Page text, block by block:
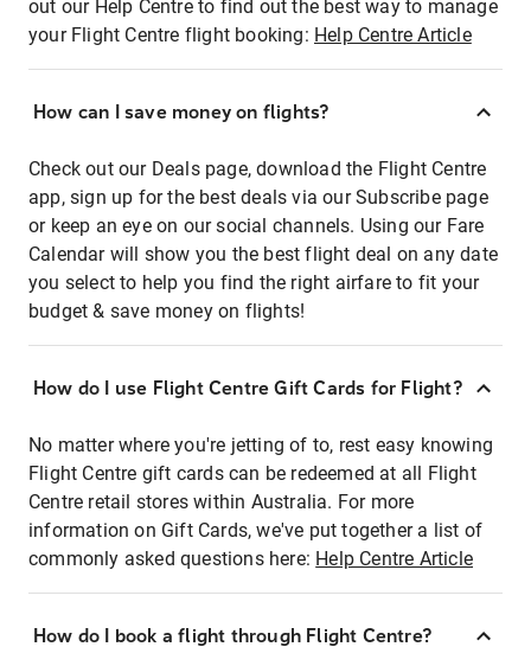
out our Help Centre to find out the best way to manage
your Flight Centre flight booking: Help Centre Article
How can I save money on flights?
Check out our Deals page, download the Flight Centre
app, sign up for the best deals via our Subscribe page
or keep an eye on our social channels. Using our Fare
Calendar will show you the best flight deal on any date
you select to help you find the right airfare to fit your
budget & save money on flights!
How do I use Flight Centre Gift Cards for Flight?
No matter where you're jetting of to, rest easy knowing
Flight Centre gift cards can be redeemed at all Flight
Centre retail stores within Australia. For more
information on Gift Cards, we've put together a list of
commonly asked questions here: Help Centre Article
How do I book a flight through Flight Centre?